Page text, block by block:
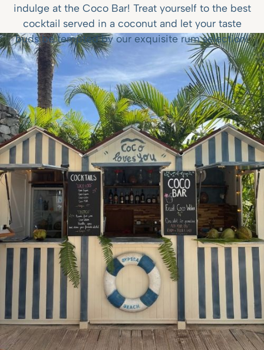
indulge at the Coco Bar! Treat yourself to the best
cocktail served in a coconut and let your taste
buds be tempted by our exquisite rum selection!